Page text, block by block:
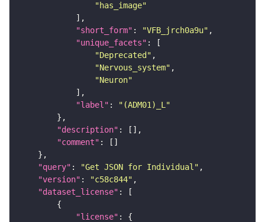
"has_image"
"short_form" : "VFB_jrch0a9u"
"unique_facets"
"Deprecated"
"Nervous_system"
"Neuron"
"label" :
"(ADM01)_L"
"description"
"comment"
"query" : "Get JSON for Individual"
"version" : "c58c844"
"dataset_license"
"license"